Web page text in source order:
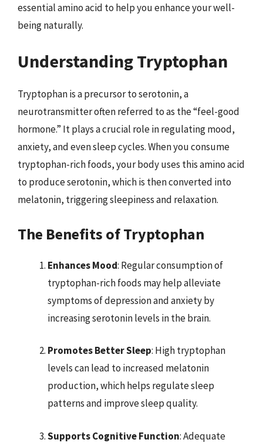
essential amino acid to help you enhance your well-
being naturally.
Understanding Tryptophan
Tryptophan is a precursor to serotonin, a
neurotransmitter often referred to as the “feel-good
hormone.” It plays a crucial role in regulating mood,
anxiety, and even sleep cycles. When you consume
tryptophan-rich foods, your body uses this amino acid
to produce serotonin, which is then converted into
melatonin, triggering sleepiness and relaxation.
The Benefits of Tryptophan
Enhances Mood: Regular consumption of
tryptophan-rich foods may help alleviate
symptoms of depression and anxiety by
increasing serotonin levels in the brain.
Promotes Better Sleep: High tryptophan
levels can lead to increased melatonin
production, which helps regulate sleep
patterns and improve sleep quality.
Supports Cognitive Function: Adequate